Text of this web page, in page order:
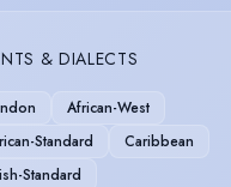
& DIALECTS
African-West
Standard
Caribbean
Standard